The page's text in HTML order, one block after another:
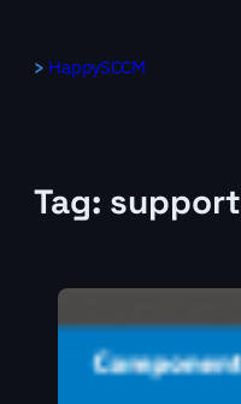
HappySCCM
Tag: support